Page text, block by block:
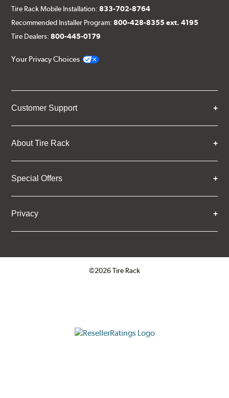
Tire Rack Mobile Installation:833-702-8764
Recommended Installer Program:800-428-8355 ext. 4195
Tire Dealers:800-445-0179
Your Privacy Choices
Customer Support
About Tire Rack
Special Offers
Privacy
©2026 Tire Rack
ResellerRatings